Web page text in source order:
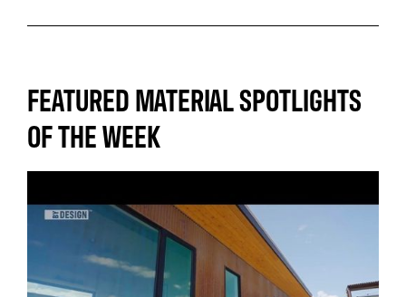
FEATURED MATERIAL SPOTLIGHTS
OF THE WEEK